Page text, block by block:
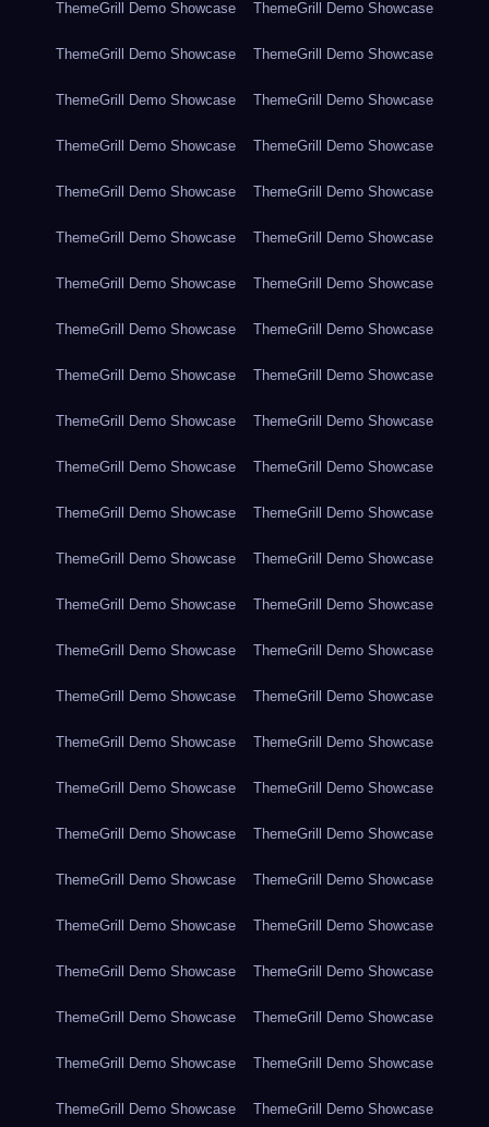
ThemeGrill Demo Showcase ThemeGrill Demo Showcase
ThemeGrill Demo Showcase ThemeGrill Demo Showcase
ThemeGrill Demo Showcase ThemeGrill Demo Showcase
ThemeGrill Demo Showcase ThemeGrill Demo Showcase
ThemeGrill Demo Showcase ThemeGrill Demo Showcase
ThemeGrill Demo Showcase ThemeGrill Demo Showcase
ThemeGrill Demo Showcase ThemeGrill Demo Showcase
ThemeGrill Demo Showcase ThemeGrill Demo Showcase
ThemeGrill Demo Showcase ThemeGrill Demo Showcase
ThemeGrill Demo Showcase ThemeGrill Demo Showcase
ThemeGrill Demo Showcase ThemeGrill Demo Showcase
ThemeGrill Demo Showcase ThemeGrill Demo Showcase
ThemeGrill Demo Showcase ThemeGrill Demo Showcase
ThemeGrill Demo Showcase ThemeGrill Demo Showcase
ThemeGrill Demo Showcase ThemeGrill Demo Showcase
ThemeGrill Demo Showcase ThemeGrill Demo Showcase
ThemeGrill Demo Showcase ThemeGrill Demo Showcase
ThemeGrill Demo Showcase ThemeGrill Demo Showcase
ThemeGrill Demo Showcase ThemeGrill Demo Showcase
ThemeGrill Demo Showcase ThemeGrill Demo Showcase
ThemeGrill Demo Showcase ThemeGrill Demo Showcase
ThemeGrill Demo Showcase ThemeGrill Demo Showcase
ThemeGrill Demo Showcase ThemeGrill Demo Showcase
ThemeGrill Demo Showcase ThemeGrill Demo Showcase
ThemeGrill Demo Showcase ThemeGrill Demo Showcase